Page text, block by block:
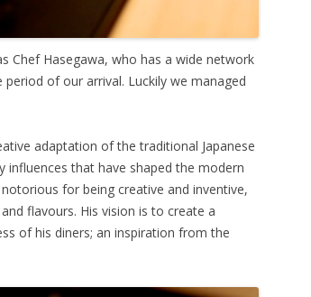
Chef Hasegawa, who has a wide network
of our arrival. Luckily we managed
adaptation of the traditional Japanese
influences that have shaped the modern
for being creative and inventive,
flavours. His vision is to create a
of his diners; an inspiration from the